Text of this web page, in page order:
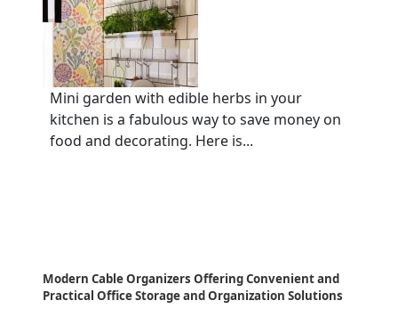
Mini garden with edible herbs in your
kitchen is a fabulous way to save money on
food and decorating. Here is...
Modern Cable Organizers Offering Convenient and
Practical Office Storage and Organization Solutions